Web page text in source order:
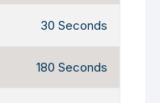
30 Seconds
180 Seconds